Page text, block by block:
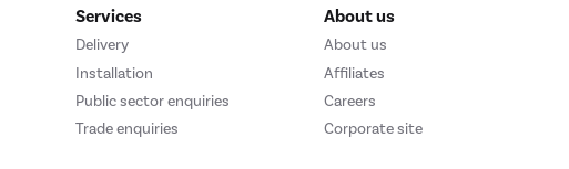
Services
Delivery
Installation
Public sector enquiries
Trade enquiries
About us
About us
Affiliates
Careers
Corporate site